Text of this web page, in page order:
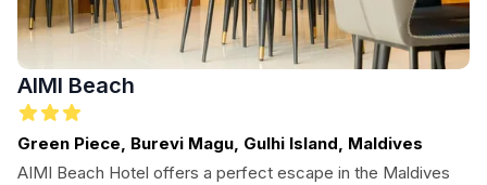
AIMI Beach
Green Piece, Burevi Magu, Gulhi Island, Maldives
AIMI Beach Hotel offers a perfect escape in the Maldives